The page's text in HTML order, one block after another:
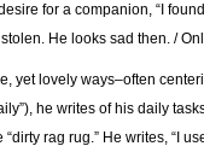
for a companion, “I
He looks sad then. /
yet lovely ways–often
he writes of his daily
rag rug.” He writes, “I